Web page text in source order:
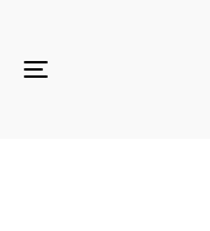
Toggle navigation